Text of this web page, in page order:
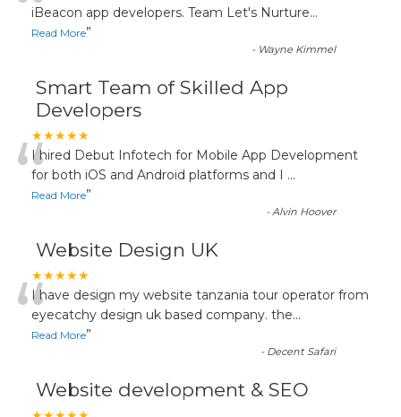
iBeacon app developers. Team Let's Nurture...
Read More”
- Wayne Kimmel
Smart Team of Skilled App
Developers
★★★★★
“I hired Debut Infotech for Mobile App Development
for both iOS and Android platforms and I ...
Read More”
-Alvin Hoover
Website Design UK
★★★★★
“I have design my website tanzania tour operator from
eyecatchy design uk based company. the...
Read More”
- Decent Safari
Website development & SEO